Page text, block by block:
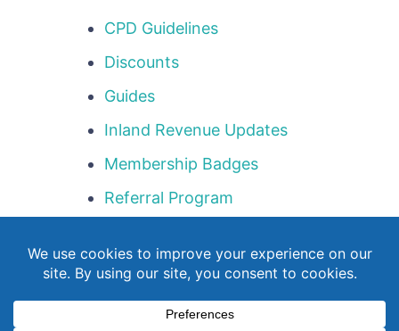
CPD Guidelines
Discounts
Guides
Inland Revenue Updates
Membership Badges
Referral Program
Webinar Library